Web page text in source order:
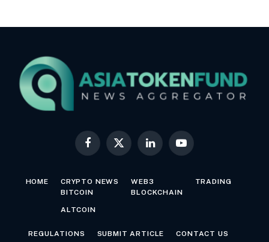
Facebook
X
LinkedInYouTube
HOME
CRYPTO NEWS
BITCOIN
ALTCOIN
WEB3
BLOCKCHAIN
TRADING
REGULATIONS
SUBMIT ARTICLE CONTACT US